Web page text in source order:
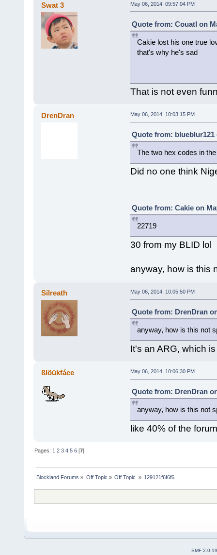
Swat 3 May 06, 2014, 09:57:04 PM
Quote from: Couatl on
Cakie lost his one true
that's why he's sad
That is not even
DrenDran May 06, 2014, 10:03:15 PM
Quote from: blueblur121
The two hex codes in
Did no one think
Quote from: Cakie on
22719
30 from my BLID lol
anyway, how is this
Silreath May 06, 2014, 10:05:50 PM
Quote from: DrenDran
anyway, how is this not
It's an ARG, which
ßlöükfáce May 06, 2014, 10:06:30 PM
Quote from: DrenDran
anyway, how is this not
like 40% of the
Pages: 1 2 3 4 5 6 [7]
Blockland Forums » Off Topic » Off Topic » 129121f6f6f6
SMF 2.0.19